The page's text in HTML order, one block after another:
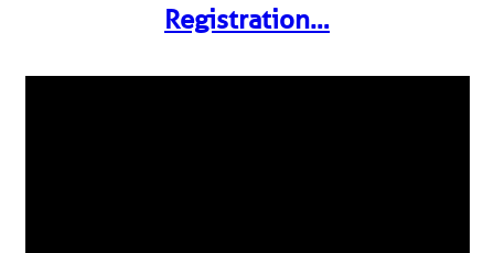
Registration…